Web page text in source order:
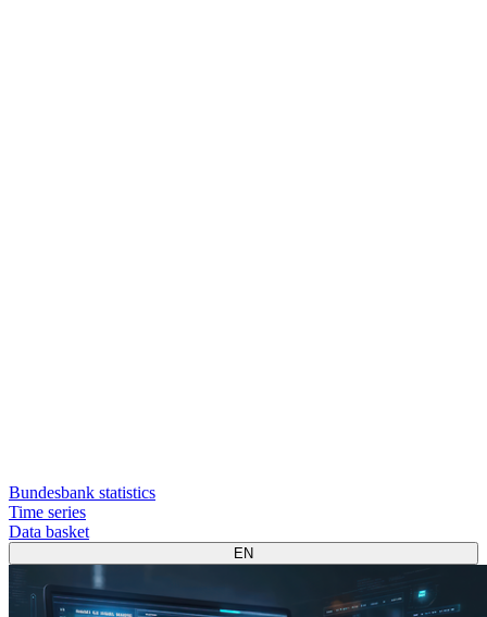
Bundesbank statistics
Time series
Data basket
EN